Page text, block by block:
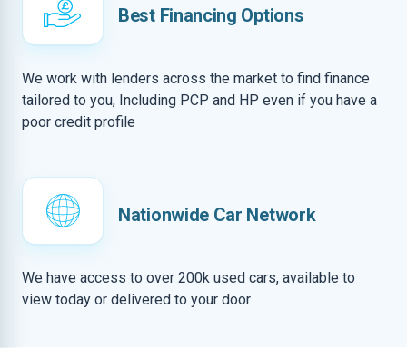
Best Financing Options
We work with lenders across the market to find finance
tailored to you, Including PCP and HP even if you have a
poor credit profile
Nationwide Car Network
We have access to over 200k used cars, available to
view today or delivered to your door